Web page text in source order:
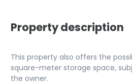
Property description
This property also offers the
square-meter storage space,
the owner.